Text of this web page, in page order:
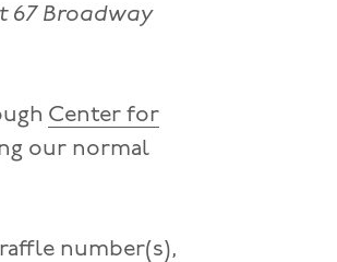
67 Broadway
Center for
our normal
number(s),